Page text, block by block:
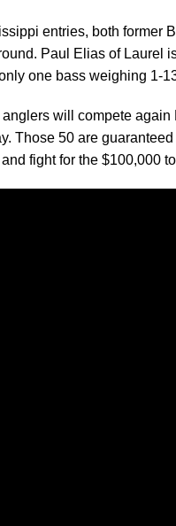
entries, both former
Paul Elias of Laurel
one bass weighing 1-
will compete again
Those 50 are
fight for the $100,000